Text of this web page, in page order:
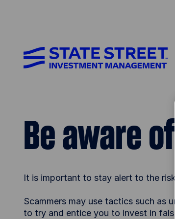
Be aware
It is important to stay alert to the
Scammers may use tactics such as
to try and entice you to invest in